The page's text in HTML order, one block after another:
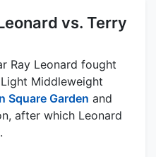
vs. Terry
Ray Leonard fought
Middleweight
Square Garden and
after which Leonard